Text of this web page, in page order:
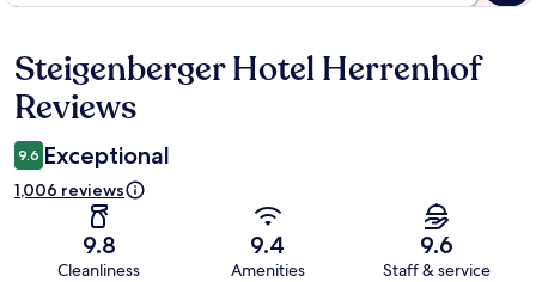
Reviews
Steigenberger Hotel Herrenhof
Reviews
9.6 Exceptional
1,006 reviews
9.8
Cleanliness
9.4
Amenities
9.6
Staff & service